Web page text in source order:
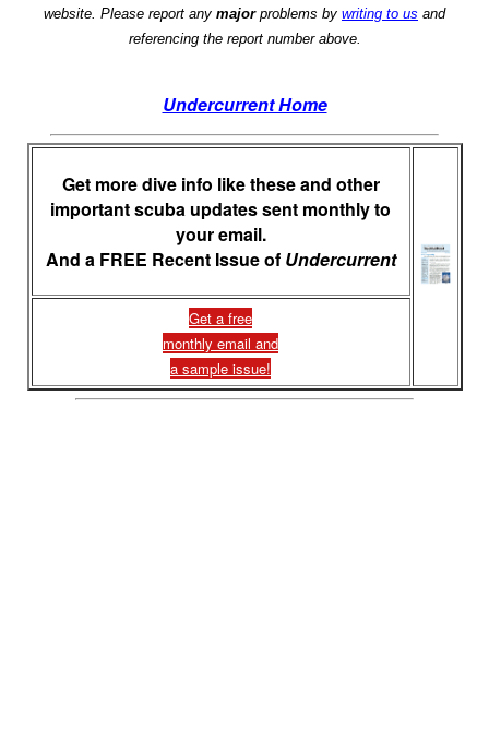
website. Please report any majorproblems by writing to us and
referencing the report number above.
Undercurrent Home
Get more dive info like these and other
important scuba updates sent monthly to
your email.
And a FREE Recent Issue of Undercurrent
Get a free
monthly email and
a sample issue!